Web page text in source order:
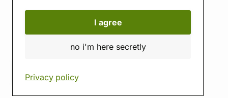
I agree
no i'm here secretly
Privacy policy